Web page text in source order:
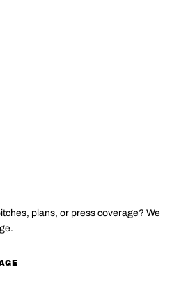
plans, or press coverage? We